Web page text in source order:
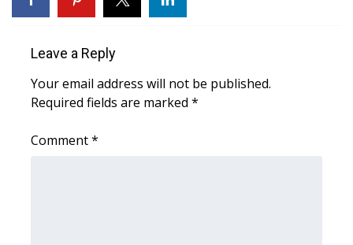
Local Sports
College Sports
2025 High School Football Tour
Leave a Reply
Your email address will not be published.
Required fields are marked *
Comment*